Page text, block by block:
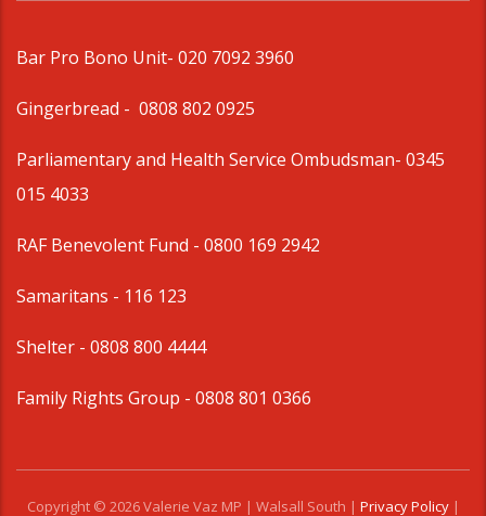
Bar Pro Bono Unit- 020 7092 3960
Gingerbread - 0808 802 0925
Parliamentary and Health Service Ombudsman- 0345
015 4033
RAF Benevolent Fund - 0800 169 2942
Samaritans - 116 123
Shelter - 0808 800 4444
Family Rights Group - 0808 801 0366
Copyright © 2026 Valerie Vaz MP | Walsall South | Privacy Policy|